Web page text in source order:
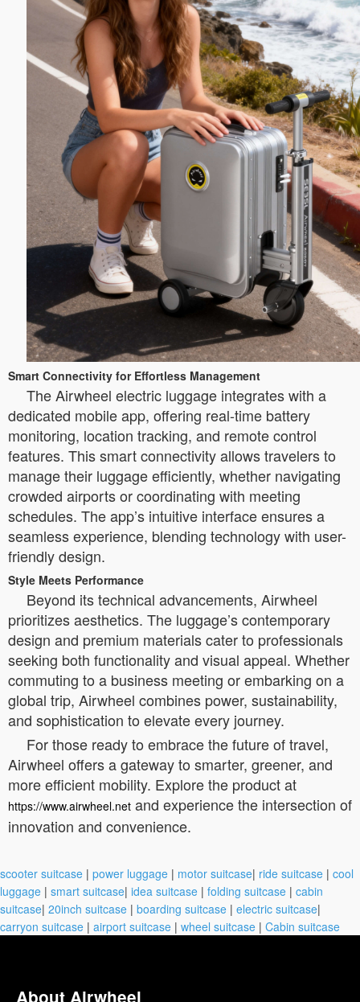
Smart Connectivity for Effortless Management
The Airwheel electric luggage integrates with a
dedicated mobile app, offering real-time battery
monitoring, location tracking, and remote control
features. This smart connectivity allows travelers to
manage their luggage efficiently, whether navigating
crowded airports or coordinating with meeting
schedules. The app’s intuitive interface ensures a
seamless experience, blending technology with user-
friendly design.
Style Meets Performance
Beyond its technical advancements, Airwheel
prioritizes aesthetics. The luggage’s contemporary
design and premium materials cater to professionals
seeking both functionality and visual appeal. Whether
commuting to a business meeting or embarking on a
global trip, Airwheel combines power, sustainability,
and sophistication to elevate every journey.
For those ready to embrace the future of travel,
Airwheel offers a gateway to smarter, greener, and
more efficient mobility. Explore the product at
https://www.airwheel.net and experience the intersection of
innovation and convenience.
scooter suitcase | power luggage | motor suitcase| ride suitcase | cool
luggage | smart suitcase| idea suitcase | folding suitcase | cabin
suitcase| 20inch suitcase | boarding suitcase | electric suitcase|
carryon suitcase | airport suitcase | wheel suitcase | Cabin suitcase
About Airwheel